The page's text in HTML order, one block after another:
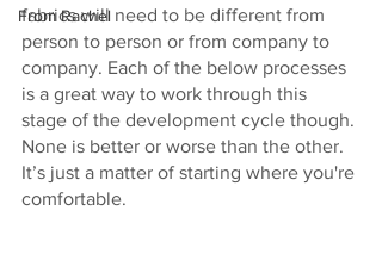
From Rachel
fabrics will need to be different from
person to person or from company to
company. Each of the below processes
is a great way to work through this
stage of the development cycle though.
None is better or worse than the other.
It’s just a matter of starting where you're
comfortable.